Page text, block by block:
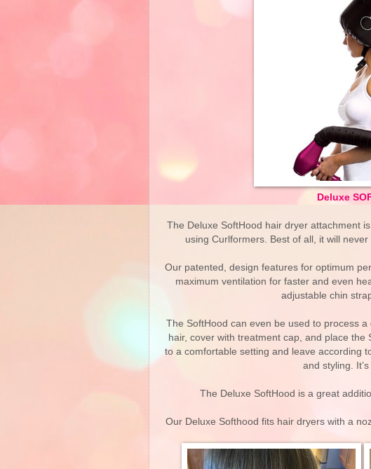
Deluxe
The Deluxe SoftHood hair dryer attachment
using Curlformers. Best of all, it will
Our patented, design features for optimum
maximum ventilation for faster and even
adjustable chin
The SoftHood can even be used to process
hair, cover with treatment cap, and place
to a comfortable setting and leave according
and styling.
The Deluxe SoftHood is a great
Our Deluxe Softhood fits hair dryers with a